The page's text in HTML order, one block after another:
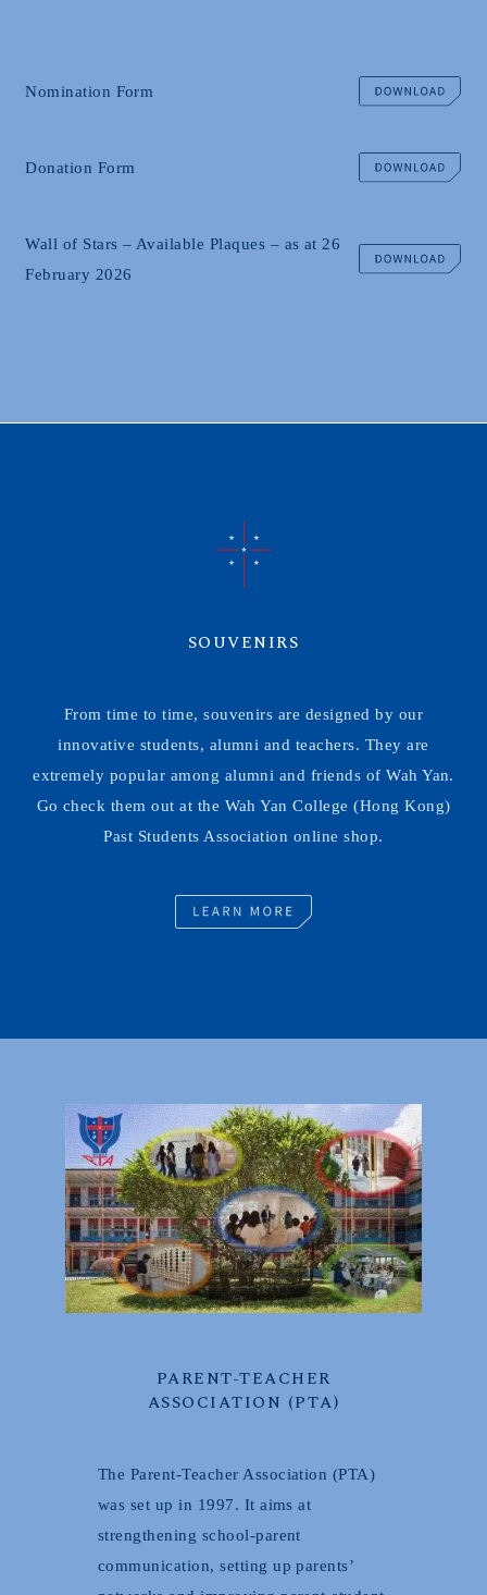
Nomination Form
Donation Form
Wall of Stars – Available Plaques – as at 26
February 2026
SOUVENIRS
From time to time, souvenirs are designed by our
innovative students, alumni and teachers. They are
extremely popular among alumni and friends of Wah Yan.
Go check them out at the Wah Yan College (Hong Kong)
Past Students Association online shop.
PARENT-TEACHER
ASSOCIATION (PTA)
The Parent-Teacher Association (PTA)
was set up in 1997. It aims at
strengthening school-parent
communication, setting up parents’